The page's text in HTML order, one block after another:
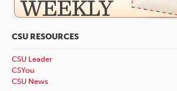
CSU RESOURCES
CSU Leader
CSYou
CSU News